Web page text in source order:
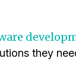
they